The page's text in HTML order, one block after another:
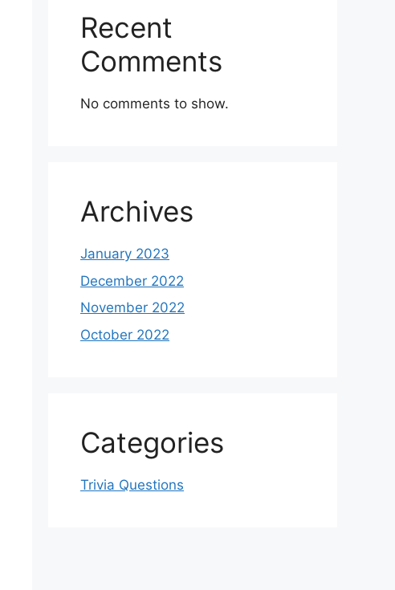
Recent
Comments
No comments to show.
Archives
January 2023
December 2022
November 2022
October 2022
Categories
Trivia Questions